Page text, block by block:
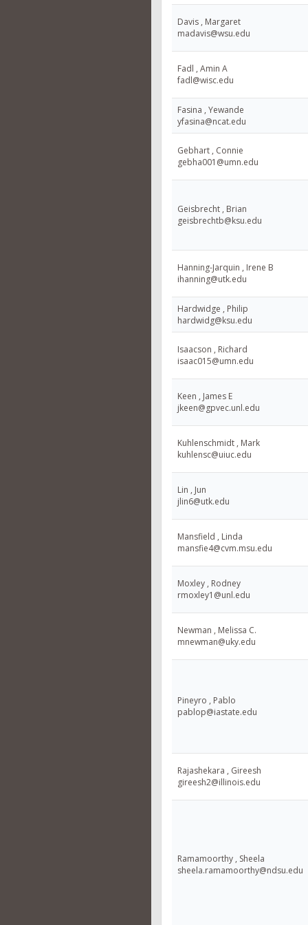
Davis , Margaret
madavis@wsu.edu
Fadl , Amin A
fadl@wisc.edu
Fasina , Yewande
yfasina@ncat.edu
Gebhart , Connie
gebha001@umn.edu
Geisbrecht , Brian
geisbrechtb@ksu.edu
Hanning-Jarquin , Irene B
ihanning@utk.edu
Hardwidge , Philip
hardwidg@ksu.edu
Isaacson , Richard
isaac015@umn.edu
Keen , James E
jkeen@gpvec.unl.edu
Kuhlenschmidt , Mark
kuhlensc@uiuc.edu
Lin , Jun
jlin6@utk.edu
Mansfield , Linda
mansfie4@cvm.msu.edu
Moxley , Rodney
rmoxley1@unl.edu
Newman , Melissa C.
mnewman@uky.edu
Pineyro , Pablo
pablop@iastate.edu
Rajashekara , Gireesh
gireesh2@illinois.edu
Ramamoorthy , Sheela
sheela.ramamoorthy@ndsu.edu